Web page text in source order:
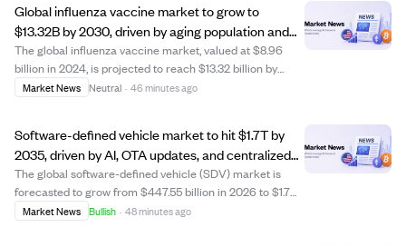
Global influenza vaccine market to grow to
$13.32B by 2030, driven by aging population and
vaccine innovations
The global influenza vaccine market, valued at $8.96
billion in 2024, is projected to reach $13.32 billion by
2030 with a 7% annual growth rate. Growth is fueled by
Market News Neutral · 46 minutes ago
Software-defined vehicle market to hit $1.7T by
2035, driven by AI, OTA updates, and centralized
computing.
The global software-defined vehicle (SDV) market is
forecasted to grow from $447.55 billion in 2026 to $1.7
trillion by 2035, at a 16% CAGR. Growth is fueled by
Market News Bullish · 48 minutes ago